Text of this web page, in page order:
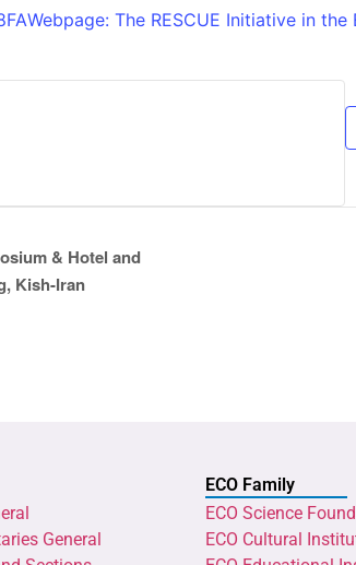
Webpage: The RESCUE Initiative in
& Hotel and
Kish-Iran
General
ECO Family
ECO Science
ECO Cultural